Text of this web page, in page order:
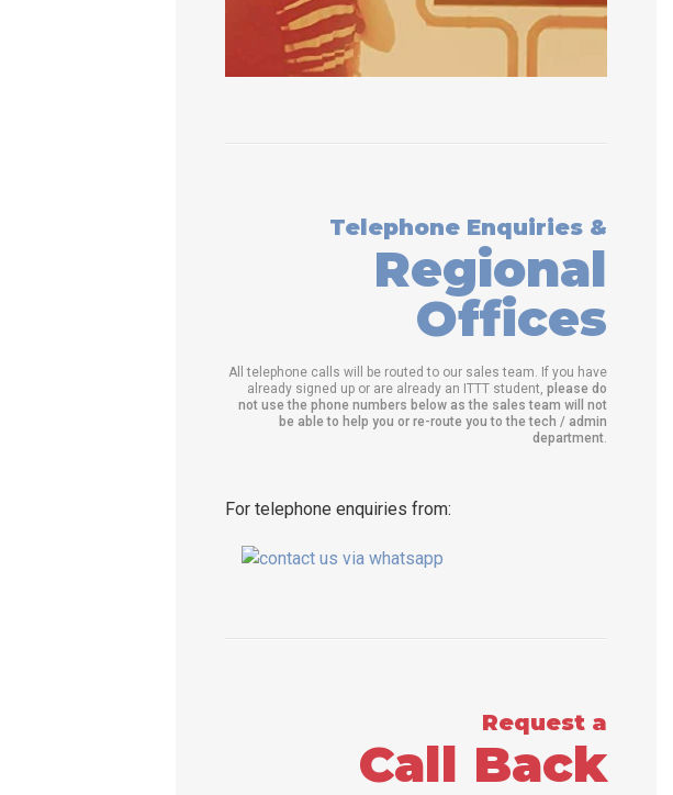
Telephone Enquiries &
Regional
Offices
All telephone calls will be routed to our sales team. If you have
already signed up or are already an ITTT student, please do
not use the phone numbers below as the sales team will not
be able to help you or re-route you to the tech / admin
department.
For telephone enquiries from:
Request a
Call Back